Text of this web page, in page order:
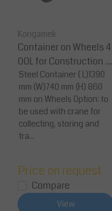
Kongamek
Container on Wheels 4
00L for Construction M
aterial or Waste
Steel Container ( L)1390
mm (W)740 mm (H) 860
mm on Wheels Option: to
be used with crane for
collecting, storing and
tra...
Price on request
Compare
View